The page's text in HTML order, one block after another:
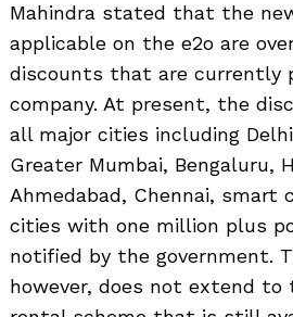
Mahindra stated that the
applicable on the e2o are
discounts that are currently
company. At present, the
all major cities including
Greater Mumbai, Bengaluru,
Ahmedabad, Chennai, smart
cities with one million plus
notified by the government.
however, does not extend to